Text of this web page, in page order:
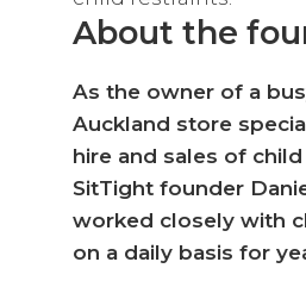
About the
As the owner of a
Auckland store
hire and sales of
SitTight founder
worked closely with
on a daily basis for